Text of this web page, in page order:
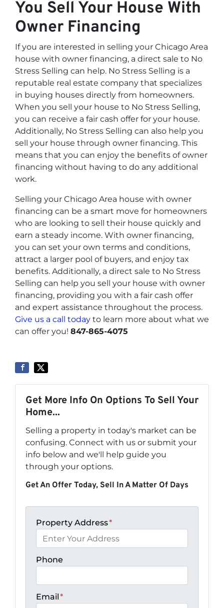
You Sell Your House With
Owner Financing
If you are interested in selling your Chicago Area
house with owner financing, a direct sale to No
Stress Selling can help. No Stress Selling is a
reputable real estate company that specializes
in buying houses directly from homeowners.
When you sell your house to No Stress Selling,
you can receive a fair cash offer for your house.
Additionally, No Stress Selling can also help you
sell your house through owner financing. This
means that you can enjoy the benefits of owner
financing without having to do any additional
work.
Selling your Chicago Area house with owner
financing can be a smart move for homeowners
who are looking to sell their house quickly and
earn a steady income. With owner financing,
you can set your own terms and conditions,
attract a larger pool of buyers, and enjoy tax
benefits. Additionally, a direct sale to No Stress
Selling can help you sell your house with owner
financing, providing you with a fair cash offer
and expert assistance throughout the process.
Give us a call today to learn more about what we
can offer you! 847-865-4075
Get More Info On Options To Sell Your
Home...
Selling a property in today's market can be
confusing. Connect with us or submit your
info below and we'll help guide you
through your options.
Get An Offer Today, Sell In A Matter Of Days
Property Address*
Phone
Email*